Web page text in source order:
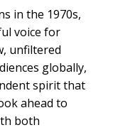
in the 1970s,
voice for
unfiltered
globally,
spirit that
ahead to
both